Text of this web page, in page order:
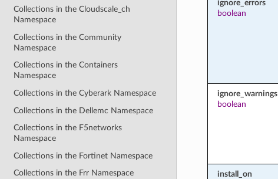
Collections in the Cloudscale_ch
Namespace
Collections in the Community
Namespace
Collections in the Containers
Namespace
Collections in the Cyberark Namespace
Collections in the Dellemc Namespace
Collections in the F5networks
Namespace
Collections in the Fortinet Namespace
Collections in the Frr Namespace
ignore_errors
boolean
ignore_warnings
boolean
install_on